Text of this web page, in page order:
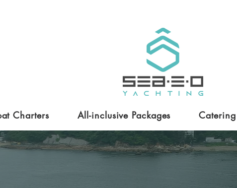
Charters All-inclusive Packages Catering